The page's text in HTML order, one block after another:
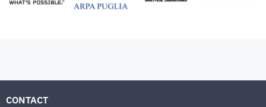
CONTACT